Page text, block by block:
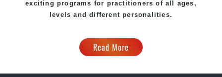
exciting programs for practitioners of all ages,
levels and different personalities.
Read More